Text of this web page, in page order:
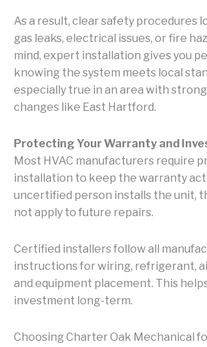
As a result, clear safety procedures
gas leaks, electrical issues, or fire
mind, expert installation gives you
knowing the system meets local
especially true in an area with strong
changes like East Hartford.
Protecting Your Warranty and
Most HVAC manufacturers require
installation to keep the warranty
uncertified person installs the unit,
not apply to future repairs.
Certified installers follow all
instructions for wiring, refrigerant,
and equipment placement. This
investment long-term.
Choosing Charter Oak Mechanical